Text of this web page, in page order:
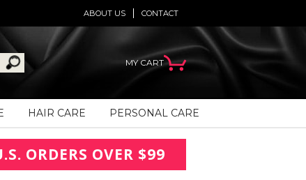
CONTACT
ABOUT US
MY CART
HAIR CARE PERSONAL CARE
ORDERS OVER $99